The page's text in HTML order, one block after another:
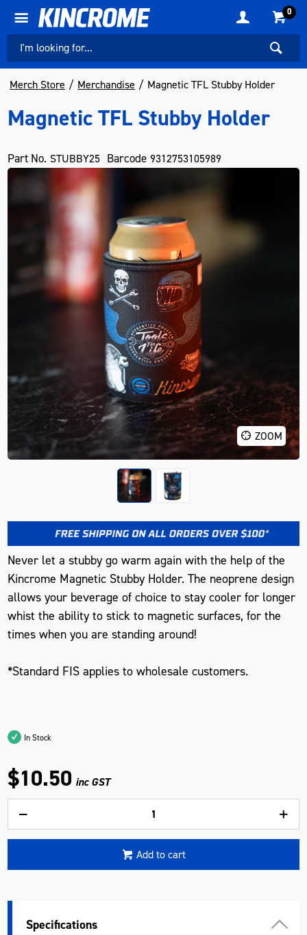
0
Merch Store Merchandise Magnetic TFL Stubby Holder
Magnetic TFL Stubby Holder
Part No. STUBBY25 Barcode 9312753105989
ZOOM
Never let a stubby go warm again with the help of the
Kincrome Magnetic Stubby Holder. The neoprene design
allows your beverage of choice to stay cooler for longer
whist the ability to stick to magnetic surfaces, for the
times when you are standing around!
*Standard FIS applies to wholesale customers.
In Stock
$10.50 inc GST
Add to cart
Specifications